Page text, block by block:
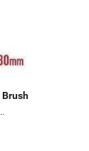
Brush